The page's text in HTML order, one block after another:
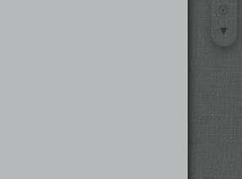
☉
▼